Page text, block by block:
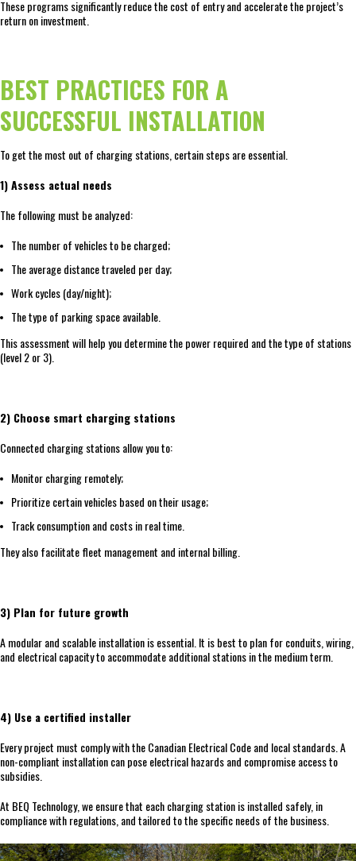
These programs significantly reduce the cost of entry and accelerate the project’s
return on investment.
BEST PRACTICES FOR A
SUCCESSFUL INSTALLATION
To get the most out of charging stations, certain steps are essential.
1) Assess actual needs
The following must be analyzed:
The number of vehicles to be charged;
The average distance traveled per day;
Work cycles (day/night);
The type of parking space available.
This assessment will help you determine the power required and the type of stations
(level 2 or 3).
2) Choose smart charging stations
Connected charging stations allow you to:
Monitor charging remotely;
Prioritize certain vehicles based on their usage;
Track consumption and costs in real time.
They also facilitate fleet management and internal billing.
3) Plan for future growth
A modular and scalable installation is essential. It is best to plan for conduits, wiring,
and electrical capacity to accommodate additional stations in the medium term.
4) Use a certified installer
Every project must comply with the Canadian Electrical Code and local standards. A
non-compliant installation can pose electrical hazards and compromise access to
subsidies.
At BEQ Technology, we ensure that each charging station is installed safely, in
compliance with regulations, and tailored to the specific needs of the business.